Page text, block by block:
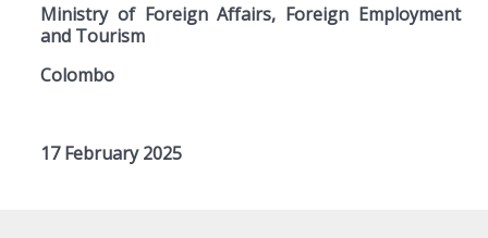
Ministry of Foreign Affairs, Foreign Employment
and Tourism
Colombo
17 February 2025